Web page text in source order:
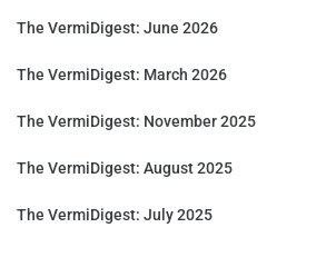
The VermiDigest: June 2026
The VermiDigest: March 2026
The VermiDigest: November 2025
The VermiDigest: August 2025
The VermiDigest: July 2025